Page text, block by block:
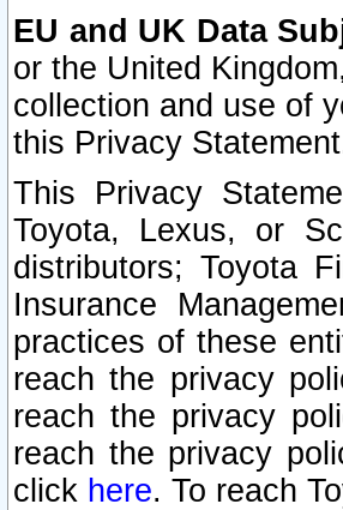
EU and UK Data
or the United
collection and use of
this Privacy
This Privacy
Toyota, Lexus, or
distributors; Toyota
Insurance
practices of these
reach the privacy
reach the privacy
reach the privacy
click here. To reach